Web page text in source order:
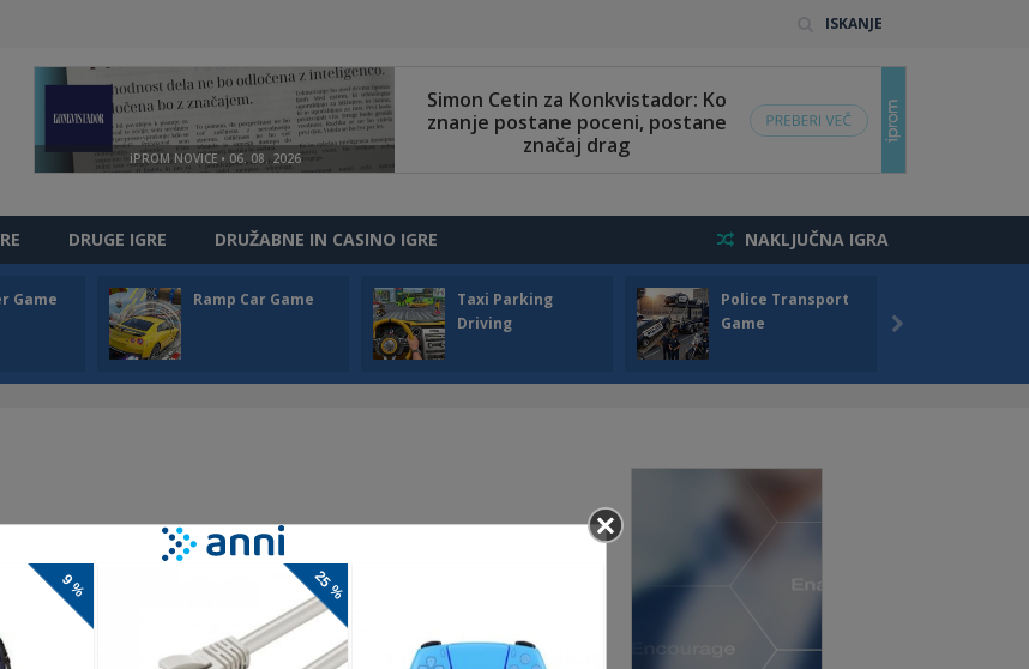
ISKANJE
DRUGE IGRE DRUŽABNE IN CASINO IGRE NAKLJUČNA IGRA
Game Ramp Car Game
Taxi Parking
Driving
Police Transport
Game

game where your main goal is to protect a snail and help it
incoming dangers, prevent the snail from being harmed, and keep